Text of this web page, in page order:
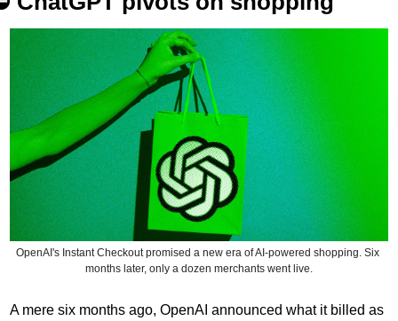
OpenAI's Instant Checkout promised a new era of AI-powered shopping. Six
months later, only a dozen merchants went live.
A mere six months ago, OpenAI announced what it billed as